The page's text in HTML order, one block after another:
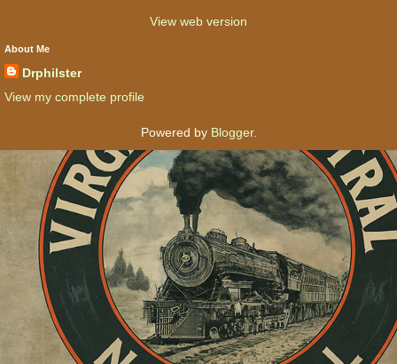
View web version
About Me
Drphilster
View my complete profile
Powered by Blogger.